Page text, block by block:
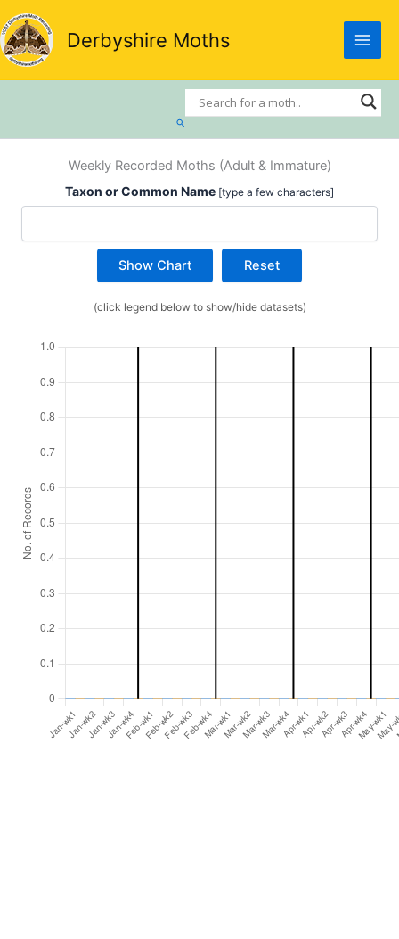
Skip
to
content
Derbyshire Moths
Search
Weekly Recorded Moths (Adult & Immature)
Taxon or Common Name [type a few characters]
Show Chart Reset
(click legend below to show/hide datasets)